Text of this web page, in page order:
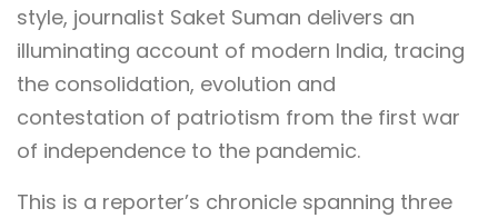
style, journalist Saket Suman delivers an
illuminating account of modern India, tracing
the consolidation, evolution and
contestation of patriotism from the first war
of independence to the pandemic.
This is a reporter’s chronicle spanning three